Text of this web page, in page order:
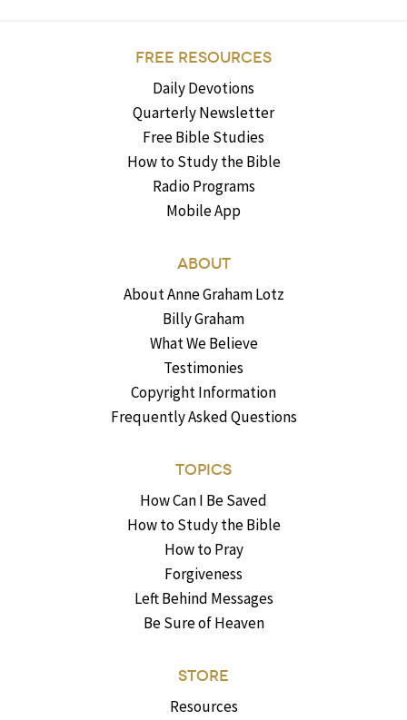
FREE RESOURCES
Daily Devotions
Quarterly Newsletter
Free Bible Studies
How to Study the Bible
Radio Programs
Mobile App
ABOUT
About Anne Graham Lotz
Billy Graham
What We Believe
Testimonies
Copyright Information
Frequently Asked Questions
TOPICS
How Can I Be Saved
How to Study the Bible
How to Pray
Forgiveness
Left Behind Messages
Be Sure of Heaven
STORE
Resources